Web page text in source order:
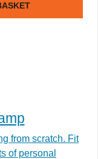
from scratch. Fit
of personal